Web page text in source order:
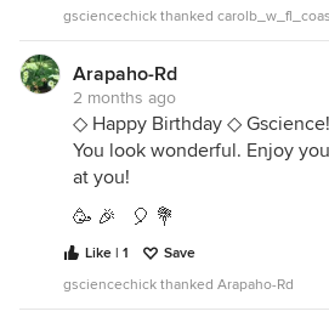
gsciencechick thanked
Arapaho-Rd
2 months ago
◇ Happy Birthday ◇ Gscience!
You look wonderful. Enjoy
at you!
🥳 🎉 🎈 💐
Like | 1
Save
gsciencechick thanked Arapaho-Rd